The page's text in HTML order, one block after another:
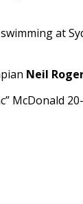
at
Neil
McDonald